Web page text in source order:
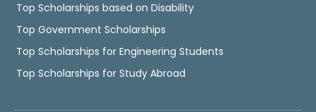
Top Scholarships based on Disability
Top Government Scholarships
Top Scholarships for Engineering Students
Top Scholarships for Study Abroad